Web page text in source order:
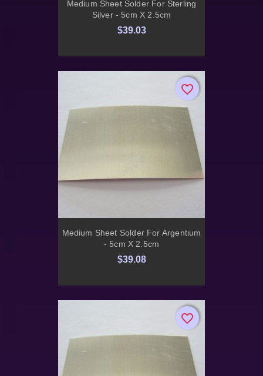
Medium Sheet Solder For Sterling
Silver - 5cm X 2.5cm
$39.03
Medium Sheet Solder For Argentium
- 5cm X 2.5cm
$39.08
favorite_border
favorite_border
favorite_border
favorite_border